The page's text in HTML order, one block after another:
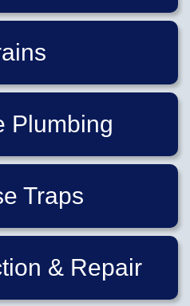
Plumbing
Traps
& Repair